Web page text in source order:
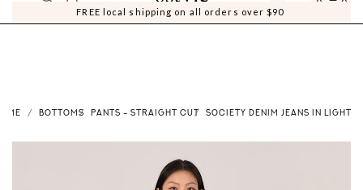
FREE local shipping on all orders over $90
0 0
BOTTOMS PANTS - STRAIGHT CUT SOCIETY DENIM JEANS IN LIGHT